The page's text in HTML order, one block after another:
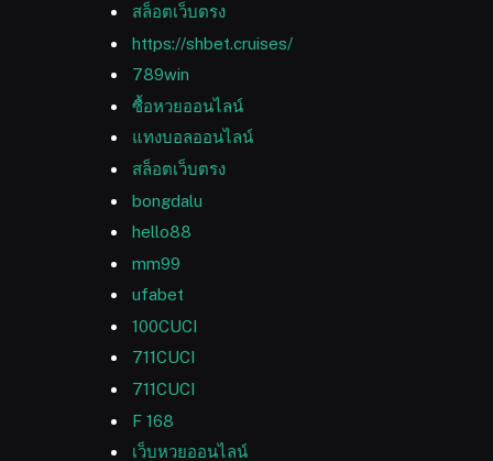
สล็อตเว็บตรง
https://shbet.cruises/
789win
ซื้อหวยออนไลน์
แทงบอลออนไลน์
สล็อตเว็บตรง
bongdalu
hello88
mm99
ufabet
100CUCI
711CUCI
711CUCI
F 168
เว็บหวยออนไลน์